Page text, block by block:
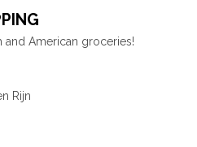
American groceries!
Rijn